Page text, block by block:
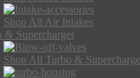
Shop All Air Intakes
& Supercharger
Shop All Turbo &